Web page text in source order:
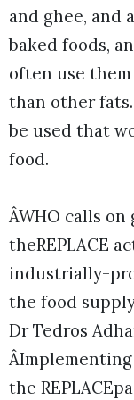
and ghee, and
baked foods,
often use
than other
be used that
food.
ÂWHO calls
theREPLACE
industrially-
the food
Dr Tedros
the